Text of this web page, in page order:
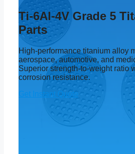
Ti-6Al-4V Grade 5
Parts
High-performance titanium alloy
aerospace, automotive, and
Superior strength-to-weight ratio
corrosion resistance.
Get Instant Quote